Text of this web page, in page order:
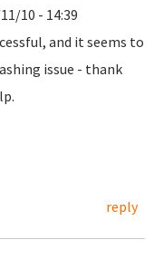
10 - 14:39
and it seems to
issue - thank
reply